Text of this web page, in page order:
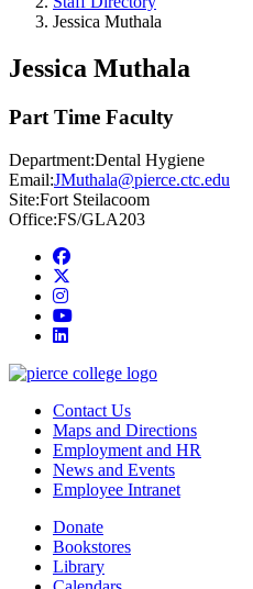
Jessica Muthala
Jessica Muthala
Part Time Faculty
Department:Dental Hygiene
Email:JMuthala@pierce.ctc.edu
Site:Fort Steilacoom
Office:FS/GLA203
Facebook
instagram
youtube
linkedin
Contact Us
Maps and Directions
Employment and HR
News and Events
Employee Intranet
Donate
Bookstores
Library